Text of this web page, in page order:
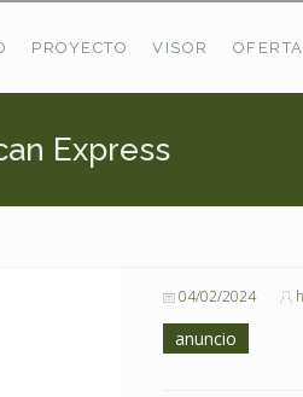
PROYECTO VISOR
Express
04/02/2024
anuncio